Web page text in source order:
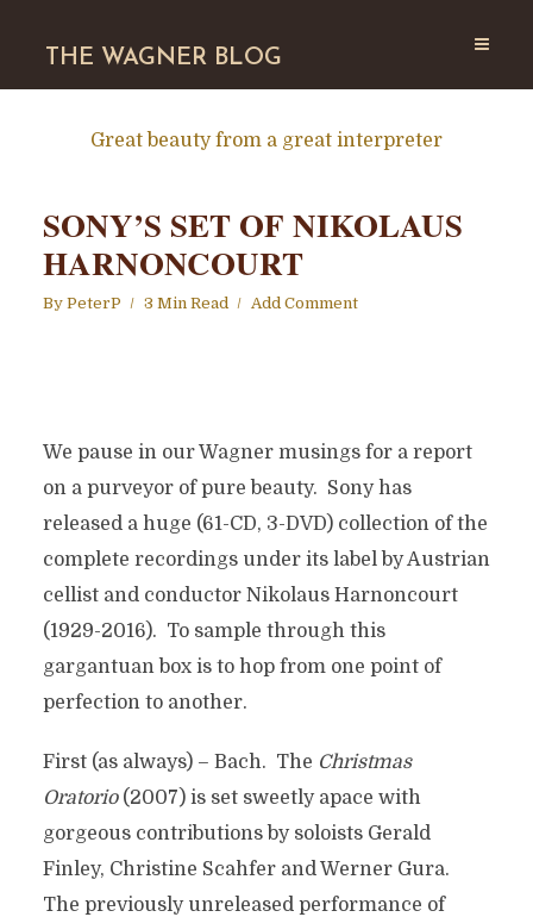
THE WAGNER BLOG
Great beauty from a great interpreter
SONY’S SET OF NIKOLAUS
HARNONCOURT
By PeterP 3 Min Read Add Comment
We pause in our Wagner musings for a report
on a purveyor of pure beauty. Sony has
released a huge (61-CD, 3-DVD) collection of the
complete recordings under its label by Austrian
cellist and conductor Nikolaus Harnoncourt
(1929-2016). To sample through this
gargantuan box is to hop from one point of
perfection to another.
First (as always) – Bach. The Christmas
Oratorio(2007) is set sweetly apace with
gorgeous contributions by soloists Gerald
Finley, Christine Scahfer and Werner Gura.
The previously unreleased performance of